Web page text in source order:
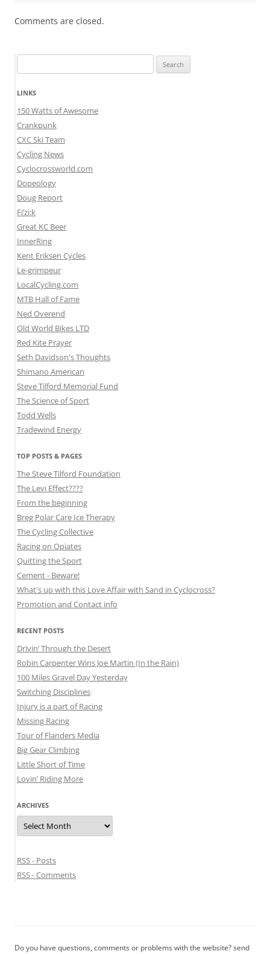
Comments are closed.
for:
LINKS
150 Watts of Awesome
Crankpunk
CXC Ski Team
Cycling News
Cyclocrossworld.com
Dopeology
Doug Report
Fi’zi:k
Great KC Beer
InnerRing
Kent Eriksen Cycles
Le-grimpeur
LocalCycling.com
MTB Hall of Fame
Ned Overend
Old World Bikes LTD
Red Kite Prayer
Seth Davidson's Thoughts
Shimano American
Steve Tilford Memorial Fund
The Science of Sport
Todd Wells
Tradewind Energy
TOP POSTS & PAGES
The Steve Tilford Foundation
The Levi Effect????
From the beginning
Breg Polar Care Ice Therapy
The Cycling Collective
Racing on Opiates
Quitting the Sport
Cement - Beware!
What's up with this Love Affair with Sand in Cyclocross?
Promotion and Contact info
RECENT POSTS
Drivin’ Through the Desert
Robin Carpenter Wins Joe Martin (In the Rain)
100 Miles Gravel Day Yesterday
Switching Disciplines
Injury is a part of Racing
Missing Racing
Tour of Flanders Media
Big Gear Climbing
Little Short of Time
Lovin’ Riding More
ARCHIVES
Archives
RSS - Posts
RSS - Comments
Do you have questions, comments or problems with the website? send